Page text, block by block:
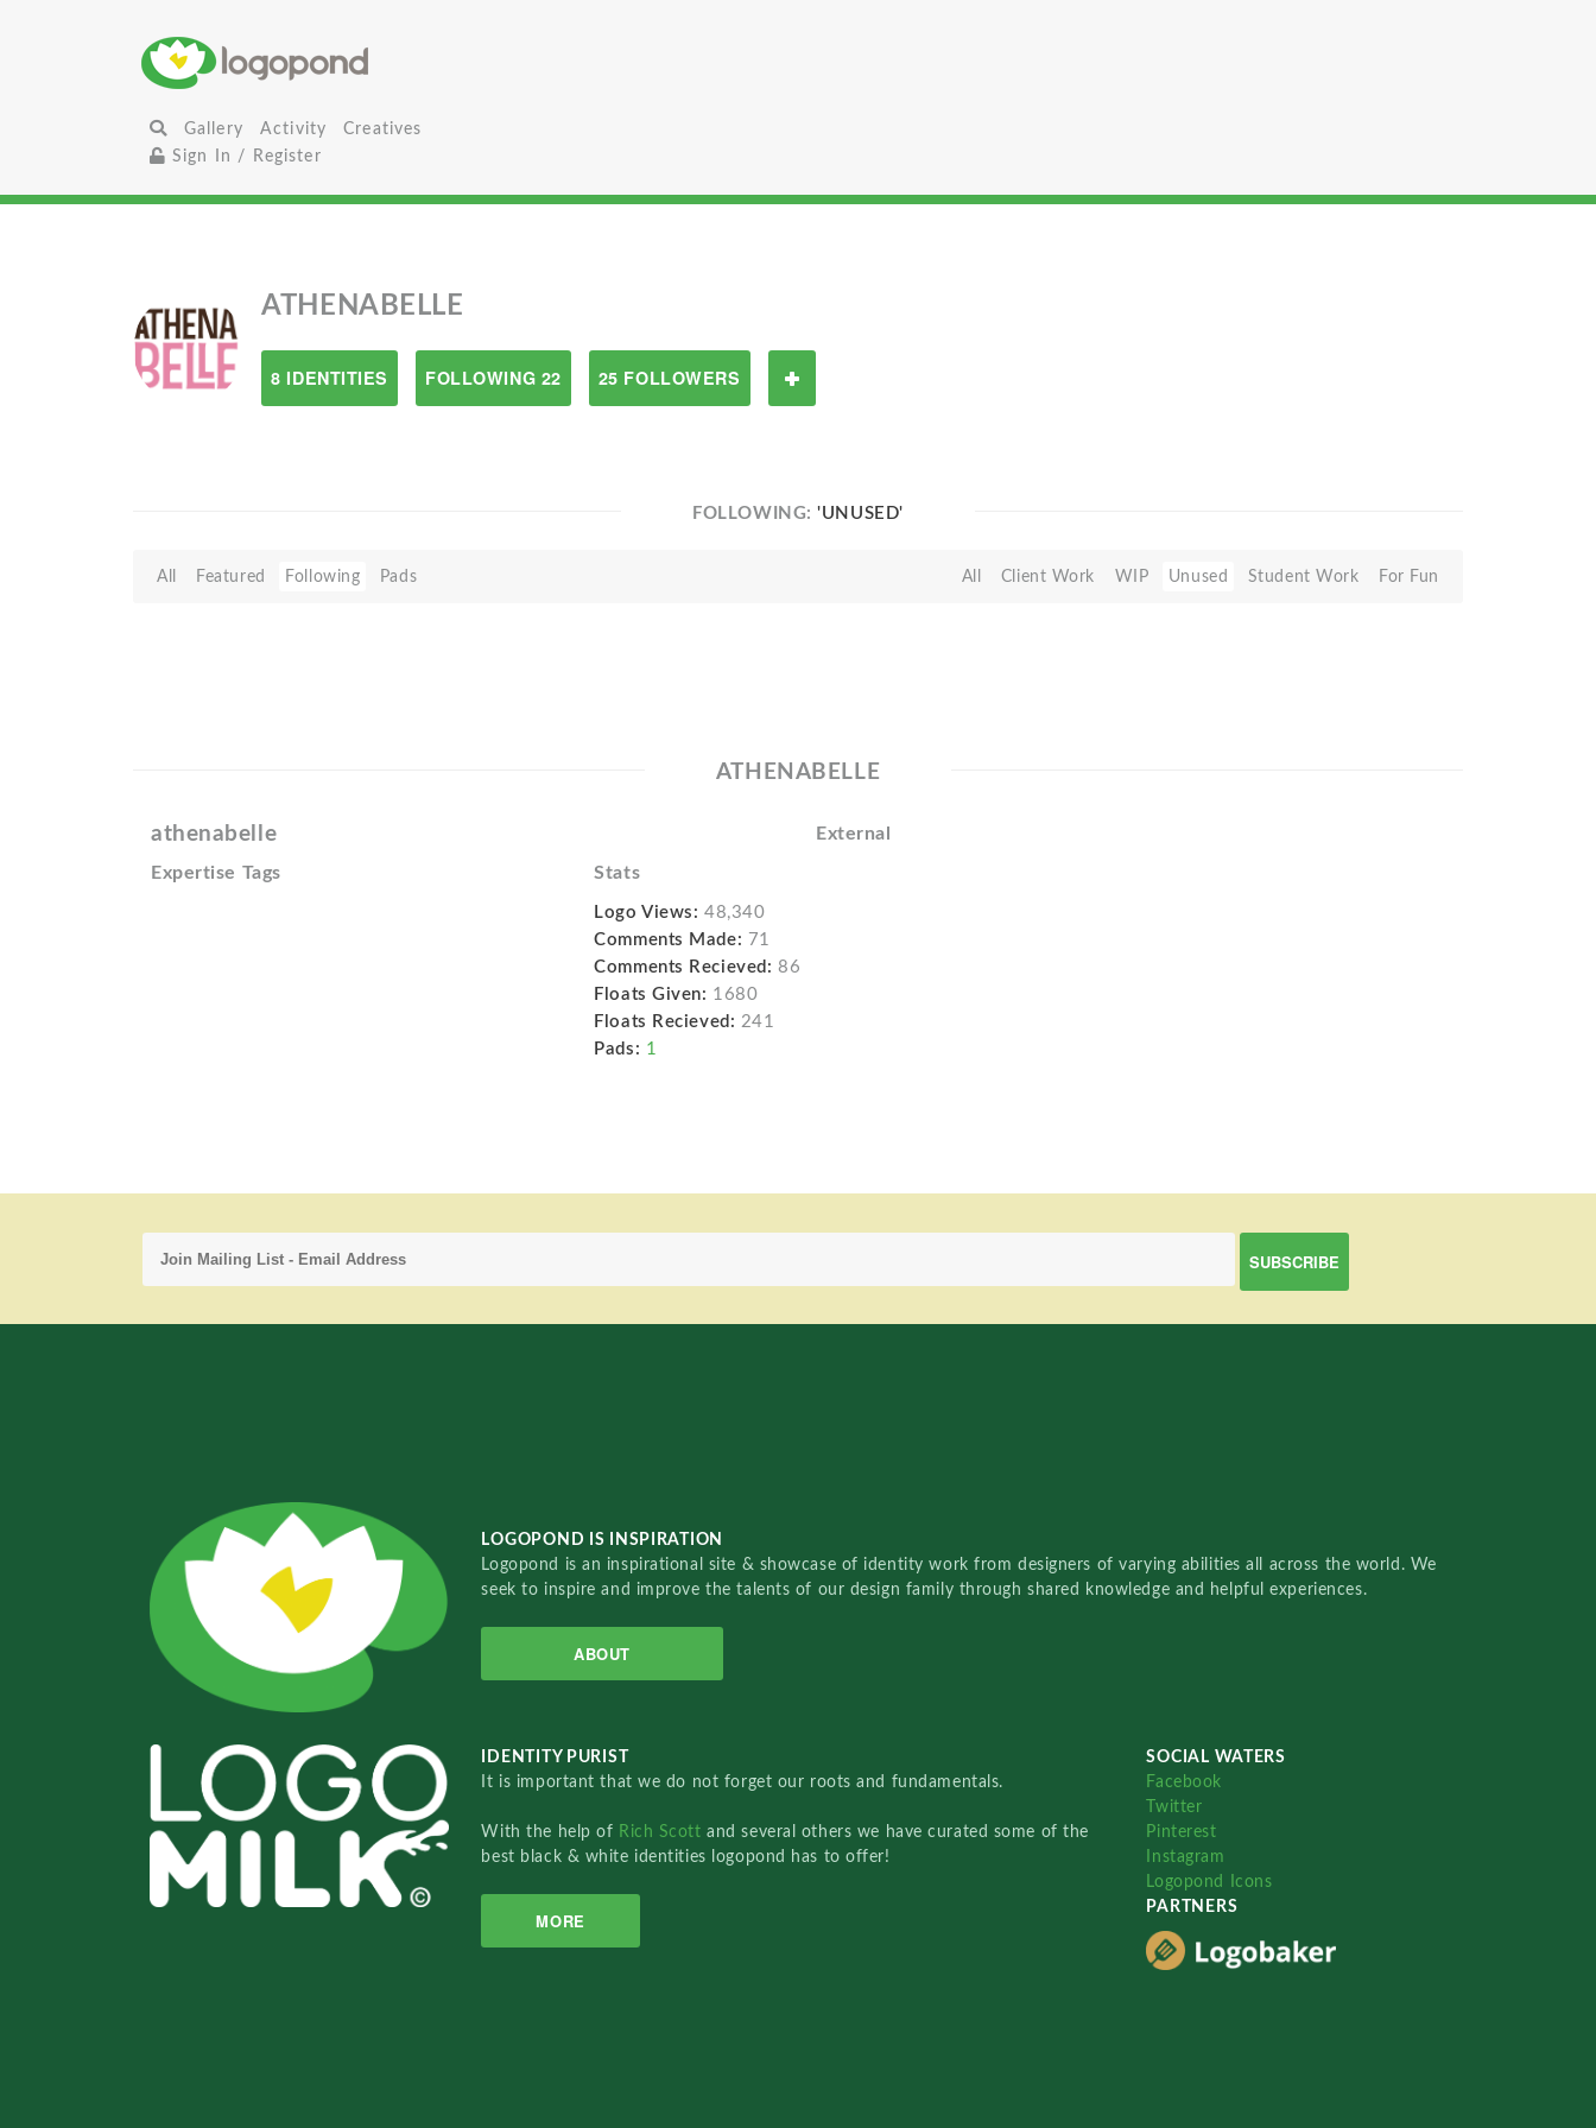
Gallery Activity
Creatives
Sign In / Register
ATHENABELLE
8 IDENTITIES FOLLOWING 22 25 FOLLOWERS
FOLLOWING:'UNUSED'
All Featured Following Pads All Client Work WIP Unused Student Work For Fun
ATHENABELLE
athenabelle External
Expertise Tags Stats
Logo Views: 48,340
Comments Made: 71
Comments Recieved: 86
Floats Given: 1680
Floats Recieved: 241
Pads: 1
LOGOPOND IS INSPIRATION
Logopond is an inspirational site & showcase of identity work from designers of varying abilities all across the world. We
seek to inspire and improve the talents of our design family through shared knowledge and helpful experiences.
ABOUT
IDENTITY PURIST
It is important that we do not forget our roots and fundamentals.
With the help of Rich Scottand several others we have curated some of the
best black & white identities logopond has to offer!
MORE
SOCIAL WATERS
Facebook
Twitter
Pinterest
Instagram
Logopond Icons
PARTNERS